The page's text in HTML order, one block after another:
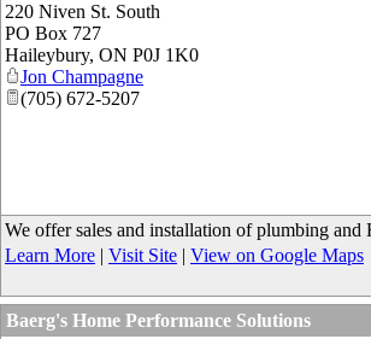
220 Niven St. South
PO Box 727
Haileybury, ON P0J 1K0
Jon Champagne
(705) 672-5207
We offer sales and installation of plumbing
Learn More | Visit Site | View on Google Maps
Baerg's Home Performance Solutions